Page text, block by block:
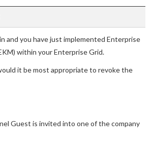
and you have just implemented Enterprise
within your Enterprise Grid.
it be most appropriate to revoke the
Guest is invited into one of the company